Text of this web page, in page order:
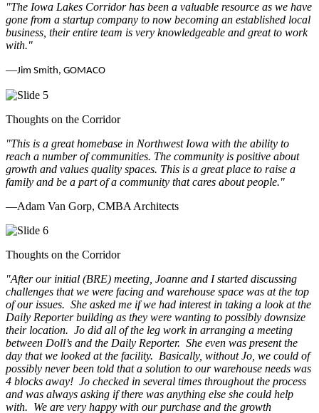
"The Iowa Lakes Corridor has been a valuable resource as we have
gone from a startup company to now becoming an established local
business, their entire team is very knowledgeable and great to work
with."
—Jim Smith, GOMACO
Thoughts on the Corridor
"This is a great homebase in Northwest Iowa with the ability to
reach a number of communities. The community is positive about
growth and values quality spaces. This is a great place to raise a
family and be a part of a community that cares about people."
—Adam Van Gorp, CMBA Architects
Thoughts on the Corridor
"After our initial (BRE) meeting, Joanne and I started discussing
challenges that we were facing and warehouse space was at the top
of our issues. She asked me if we had interest in taking a look at the
Daily Reporter building as they were wanting to possibly downsize
their location. Jo did all of the leg work in arranging a meeting
between Doll’s and the Daily Reporter. She even was present the
day that we looked at the facility. Basically, without Jo, we could of
possibly never been told that a solution to our warehouse needs was
4 blocks away! Jo checked in several times throughout the process
and was always asking if there was anything else she could help
with. We are very happy with our purchase and the growth